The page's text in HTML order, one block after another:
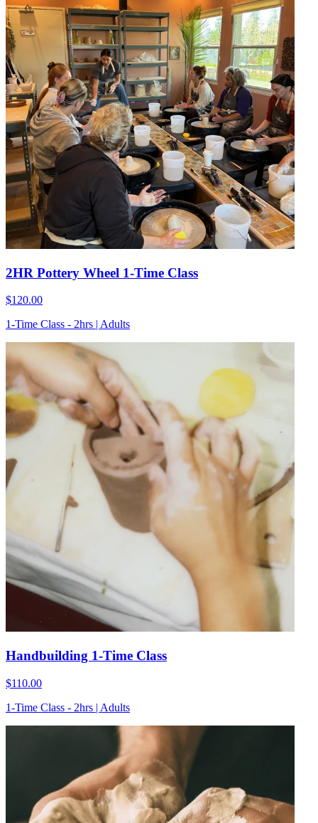
2HR Pottery Wheel 1-Time Class
$120.00
1-Time Class - 2hrs | Adults
Handbuilding 1-Time Class
$110.00
1-Time Class - 2hrs | Adults